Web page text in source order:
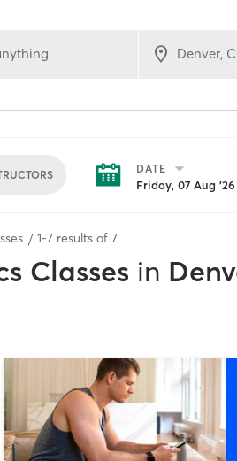
DATE
Friday, 07 Aug '26
1-7 results of 7
Classes in